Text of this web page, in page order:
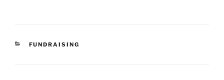
CATEGORIES
FUNDRAISING